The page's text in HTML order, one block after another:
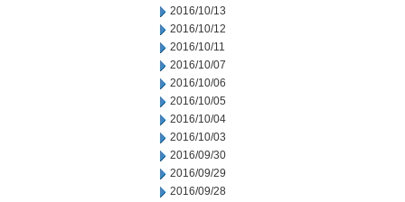
2016/10/13
2016/10/12
2016/10/11
2016/10/07
2016/10/06
2016/10/05
2016/10/04
2016/10/03
2016/09/30
2016/09/29
2016/09/28